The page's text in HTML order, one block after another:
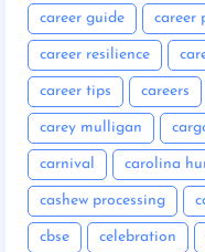
career guide career
career resilience
career tips careers
carey mulligan
carnival carolina
cashew processing
cbse celebration